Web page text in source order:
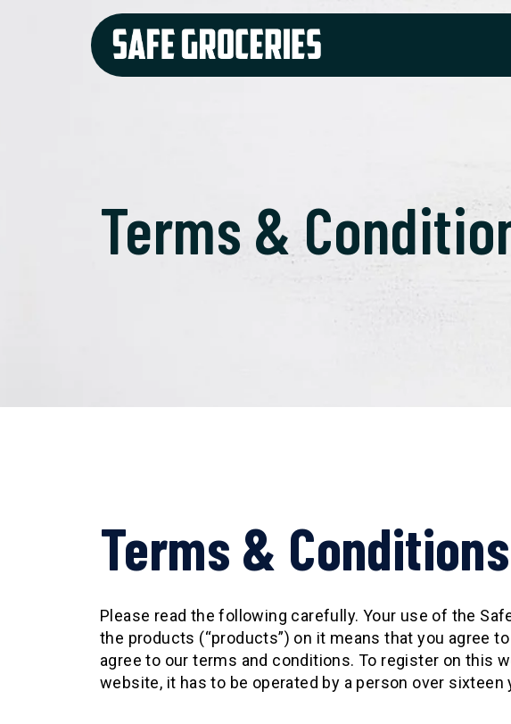
Terms &
Terms & Conditions
Please read the following carefully. Your use of the
the products (“products”) on it means that you agree
agree to our terms and conditions. To register on this
website, it has to be operated by a person over sixteen